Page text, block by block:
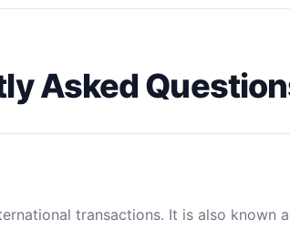
Asked
transactions. It is also known